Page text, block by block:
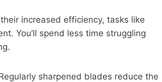
increased efficiency, tasks like
You’ll spend less time struggling
sharpened blades reduce the